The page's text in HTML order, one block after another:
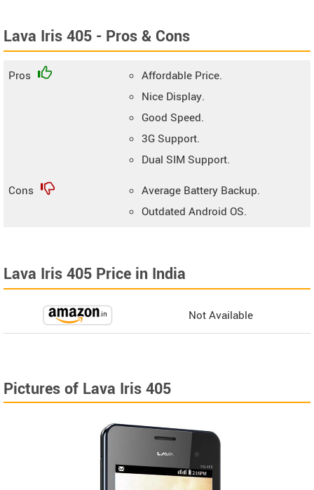
Lava Iris 405 - Pros & Cons
Pros
Affordable Price.
Nice Display.
Good Speed.
3G Support.
Dual SIM Support.
Cons
Average Battery Backup.
Outdated Android OS.
Lava Iris 405 Price in India
Not Available
Pictures of Lava Iris 405